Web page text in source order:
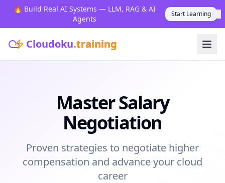
🔥 Build Real AI Systems — LLM, RAG & AI
Agents
Start Learning
Cloudoku.training
Master Salary
Negotiation
Proven strategies to negotiate higher
compensation and advance your cloud
career